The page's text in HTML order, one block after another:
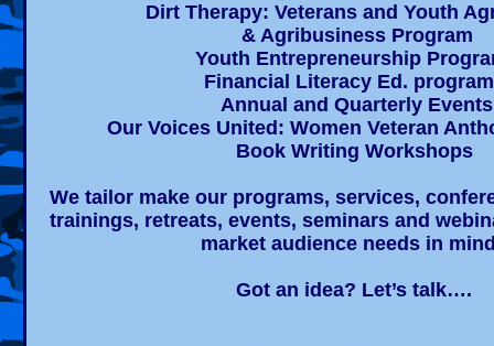
Dirt Therapy: Veterans and Youth
& Agribusiness Program​
Youth Entrepreneurship
Financial Literacy Ed.
Annual and Quarterly Events
Our Voices United: Women Veteran
Book Writing Workshops
We tailor make our programs, services,
trainings, retreats, events, seminars and
market audience needs in
Got an idea? Let’s talk….